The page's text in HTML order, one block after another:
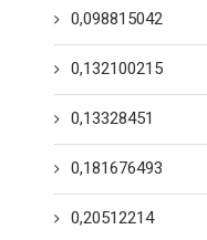
0,098815042
0,132100215
0,13328451
0,181676493
0,20512214